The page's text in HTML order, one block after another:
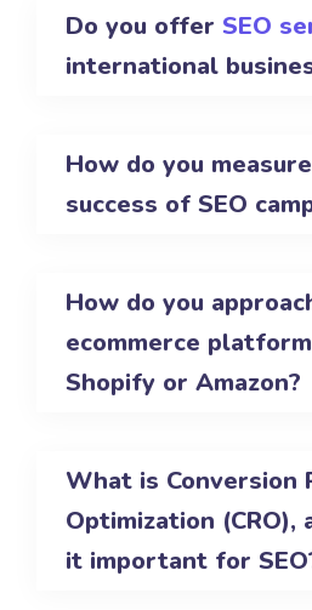
Do you offer SEO
international
How do you
success of SEO
How do you
ecommerce
Shopify or Amazon?
What is Conversion
Optimization (CRO),
it important for